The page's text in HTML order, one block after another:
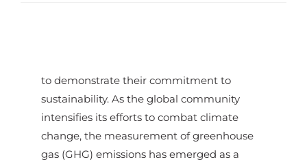
to demonstrate their commitment to
sustainability. As the global community
intensifies its efforts to combat climate
change, the measurement of greenhouse
gas (GHG) emissions has emerged as a